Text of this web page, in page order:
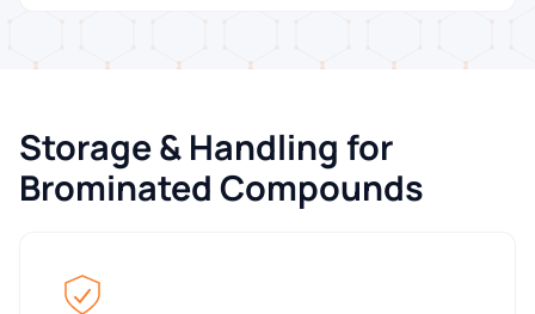
Storage & Handling for
Brominated Compounds